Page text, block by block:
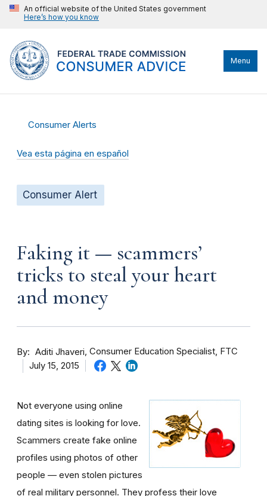
An official website of the United States government
Here’s how you know
Menu
Consumer Alerts
Vea esta página en español
Consumer Alert
Faking it — scammers’
tricks to steal your heart
and money
By Aditi Jhaveri Consumer Education Specialist, FTC
July 15, 2015
Not everyone using online
dating sites is looking for love.
Scammers create fake online
profiles using photos of other
people — even stolen pictures
of real military personnel. They profess their love